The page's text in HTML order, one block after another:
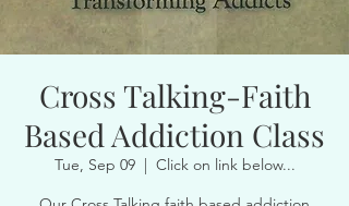
Cross Talking-Faith
Based Addiction Class
Tue, Sep 09
  |
Click on link below...